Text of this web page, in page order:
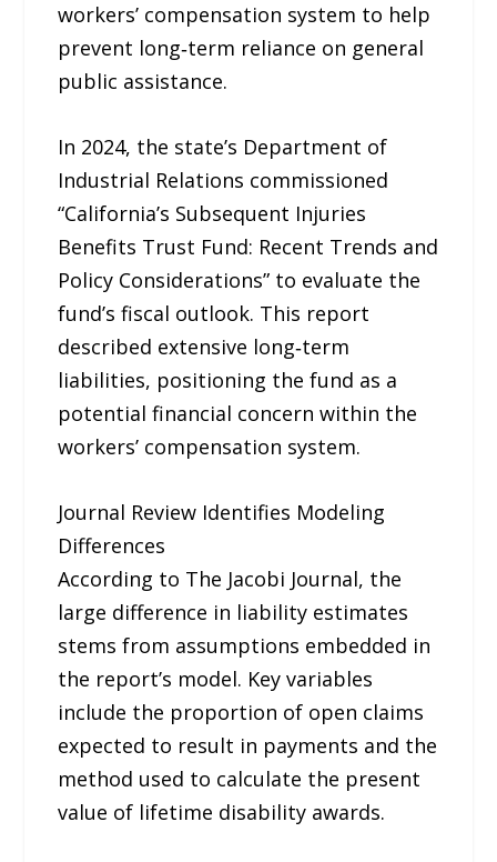
workers’ compensation system to help
prevent long‑term reliance on general
public assistance.
In 2024, the state’s Department of
Industrial Relations commissioned
“California’s Subsequent Injuries
Benefits Trust Fund: Recent Trends and
Policy Considerations” to evaluate the
fund’s fiscal outlook. This report
described extensive long‑term
liabilities, positioning the fund as a
potential financial concern within the
workers’ compensation system.
Journal Review Identifies Modeling
Differences
According to The Jacobi Journal, the
large difference in liability estimates
stems from assumptions embedded in
the report’s model. Key variables
include the proportion of open claims
expected to result in payments and the
method used to calculate the present
value of lifetime disability awards.